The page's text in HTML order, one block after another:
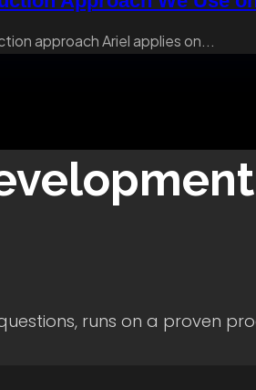
approach Ariel applies on...
runs on a proven